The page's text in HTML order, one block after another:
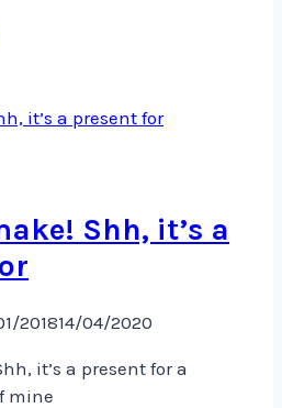
Shh, it’s a
201814/04/2020
it’s a present for a
mine